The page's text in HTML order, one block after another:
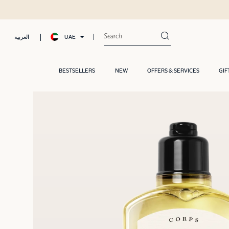
العربية UAE
BESTSELLERS NEW OFFERS & SERVICES